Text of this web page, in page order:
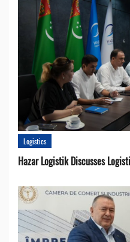
Logistics
Hazar Logistik Discusses